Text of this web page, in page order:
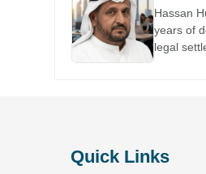
Hassan
years of
legal
Quick Links